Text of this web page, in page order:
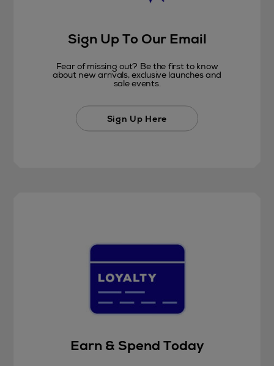
Sign Up To Our Email
Fear of missing out? Be the first to know
about new arrivals, exclusive launches and
sale events.
Sign Up Here
Earn & Spend Today